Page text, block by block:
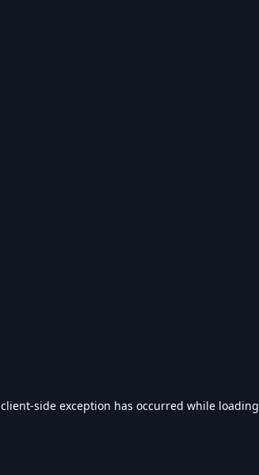
client-side exception has occurred while loading